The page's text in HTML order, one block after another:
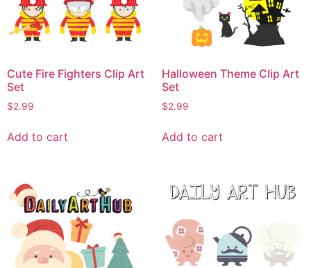
Cute Fire Fighters Clip Art
Set
$2.99
Add to cart
Halloween Theme Clip Art
Set
$2.99
Add to cart